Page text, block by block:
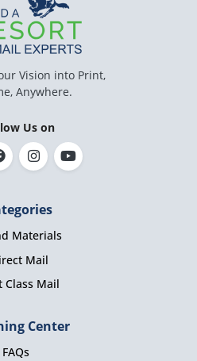
Vision into Print,
Anywhere.
Us on
Materials
Mail
Class Mail
Center
FAQs